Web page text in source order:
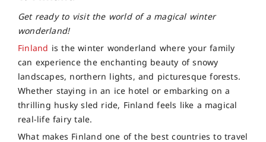
Get ready to visit the world of a magical winter
wonderland!
Finland is the winter wonderland where your family
can experience the enchanting beauty of snowy
landscapes, northern lights, and picturesque forests.
Whether staying in an ice hotel or embarking on a
thrilling husky sled ride, Finland feels like a magical
real-life fairy tale.
What makes Finland one of the best countries to travel